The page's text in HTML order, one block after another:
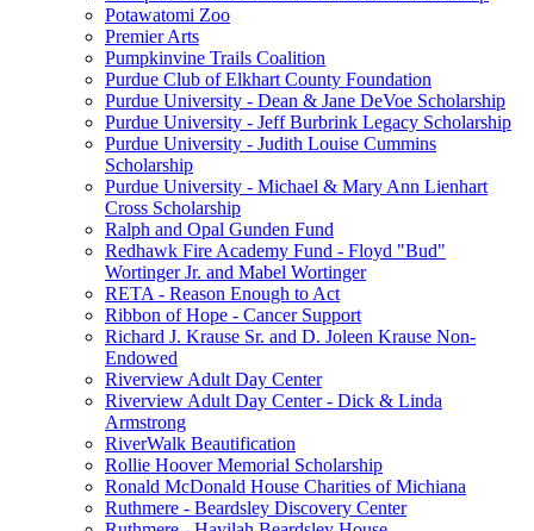
Potawatomi Zoo
Premier Arts
Pumpkinvine Trails Coalition
Purdue Club of Elkhart County Foundation
Purdue University - Dean & Jane DeVoe Scholarship
Purdue University - Jeff Burbrink Legacy Scholarship
Purdue University - Judith Louise Cummins
Scholarship
Purdue University - Michael & Mary Ann Lienhart
Cross Scholarship
Ralph and Opal Gunden Fund
Redhawk Fire Academy Fund - Floyd "Bud"
Wortinger Jr. and Mabel Wortinger
RETA - Reason Enough to Act
Ribbon of Hope - Cancer Support
Richard J. Krause Sr. and D. Joleen Krause Non-
Endowed
Riverview Adult Day Center
Riverview Adult Day Center - Dick & Linda
Armstrong
RiverWalk Beautification
Rollie Hoover Memorial Scholarship
Ronald McDonald House Charities of Michiana
Ruthmere - Beardsley Discovery Center